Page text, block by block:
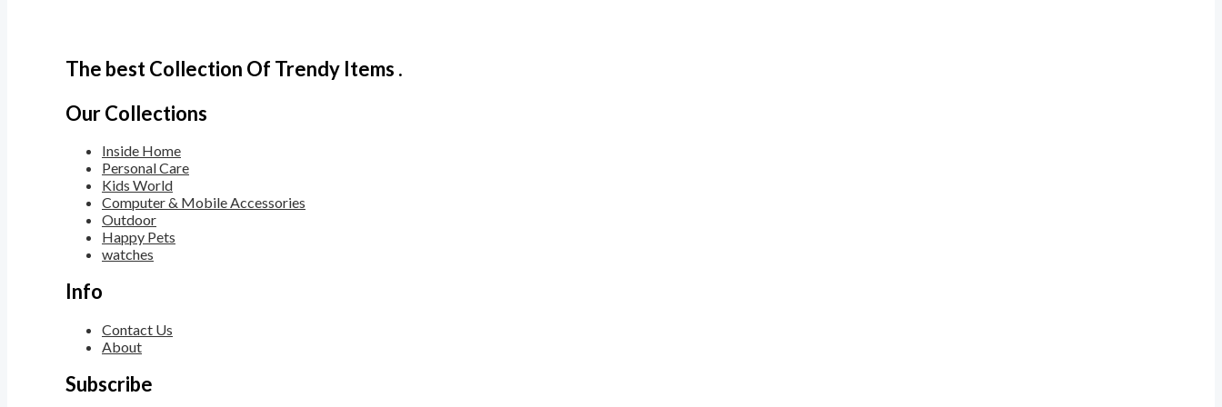
The best Collection Of Trendy Items .
Our Collections
Inside Home
Personal Care
Kids World
Computer & Mobile Accessories
Outdoor
Happy Pets
watches
Info
Contact Us
About
Subscribe